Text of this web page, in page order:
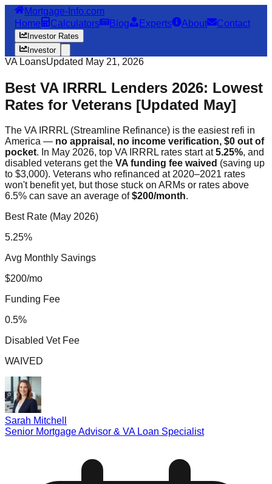
Mortgage-Info.com
Home
Calculators Blog Experts About Contact
Investor Rates
Investor
VA LoansUpdated May 21, 2026
Best VA IRRRL Lenders 2026: Lowest
Rates for Veterans [Updated May]
The VA IRRRL (Streamline Refinance) is the easiest refi in
America — no appraisal, no income verification, $0 out of
pocket. In May 2026, top VA IRRRL rates start at5.25%, and
disabled veterans get the VA funding fee waived (saving up
to $3,000). Veterans who refinanced at 2020–2021 rates
won't benefit yet, but those stuck on ARMs or rates above
6.5% can save an average of$200/month.
Best Rate (May 2026)
5.25%
Avg Monthly Savings
$200/mo
Funding Fee
0.5%
Disabled Vet Fee
WAIVED
Sarah Mitchell
Senior Mortgage Advisor & VA Loan Specialist